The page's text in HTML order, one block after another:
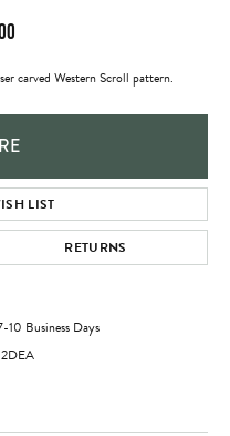
carved Western Scroll pattern.
LIST
RETURNS
10 Business Days